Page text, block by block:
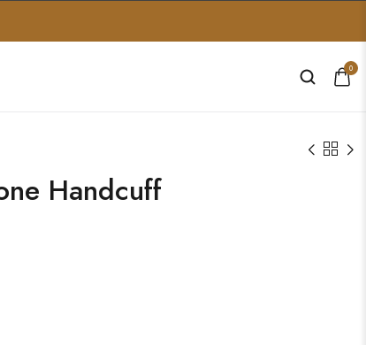
0
Handcuff